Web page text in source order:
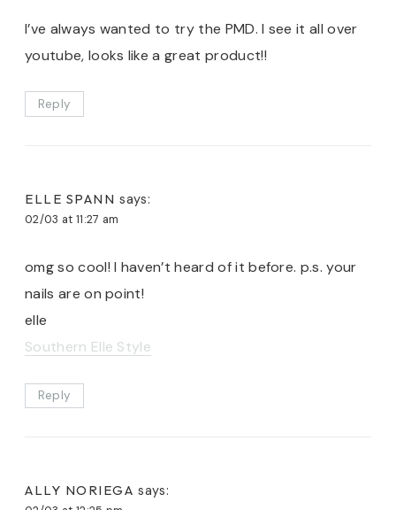
I’ve always wanted to try the PMD. I see it all over
youtube, looks like a great product!!
Reply
ELLE SPANN says:
02/03 at 11:27 am
omg so cool! I haven’t heard of it before. p.s. your
nails are on point!
elle
Southern Elle Style
Reply
ALLY NORIEGA says: